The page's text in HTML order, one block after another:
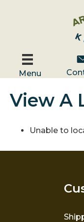
Menu
View A
Unable to